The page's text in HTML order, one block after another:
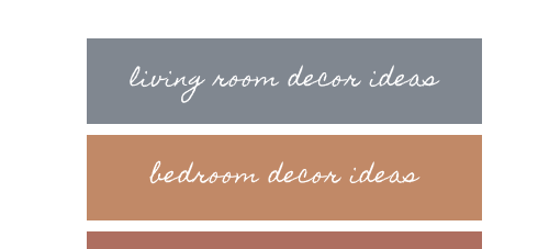
living room decor ideas
bedroom decor ideas